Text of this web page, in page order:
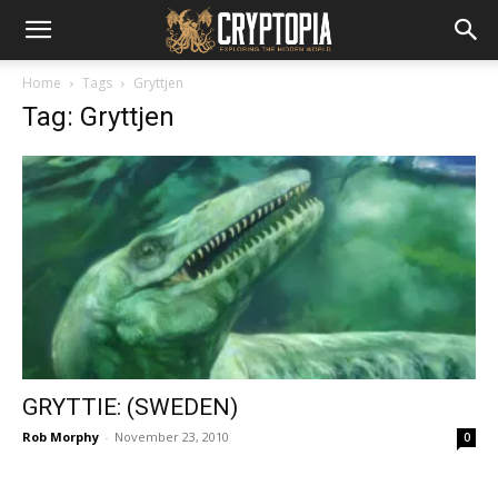
Home Tags Gryttjen
Tag: Gryttjen
GRYTTIE: (SWEDEN)
Rob Morphy - November 23, 2010 0